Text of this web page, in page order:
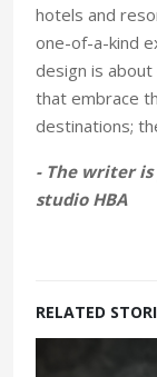
hotels and
one-of-a-kind
design is
that embrace
destinations;
- The writer
studio HBA
RELATED